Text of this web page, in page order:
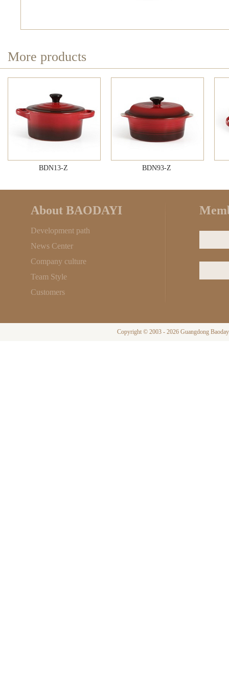
More products
BDN13-Z BDN93-Z
About BAODAYI
Development path
News Center
Company culture
Team Style
Customers
Copyright © 2003 - 2026 Guangdong